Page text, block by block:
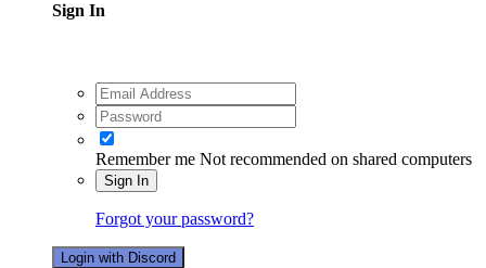
Sign In
Remember me Not recommended on shared computers
Sign In
Forgot your password?
Login with Discord